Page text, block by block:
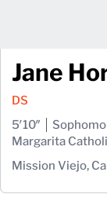
Jane
DS
5′10″
Margarita
Mission Viejo,